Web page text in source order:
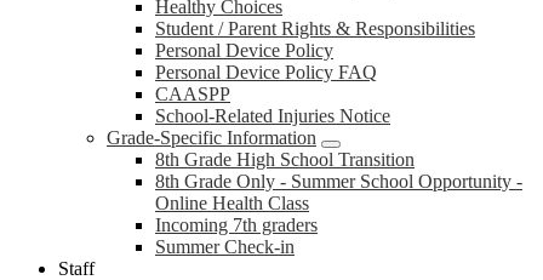
Healthy Choices
Student / Parent Rights & Responsibilities
Personal Device Policy
Personal Device Policy FAQ
CAASPP
School-Related Injuries Notice
Grade-Specific Information
8th Grade High School Transition
8th Grade Only - Summer School Opportunity -
Online Health Class
Incoming 7th graders
Summer Check-in
Staff